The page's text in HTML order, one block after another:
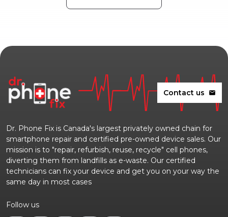
Contact us mail
Dr. Phone Fix is Canada's largest privately owned chain for
smartphone repair and certified pre-owned device sales. Our
mission is to "repair, refurbish, reuse, recycle" cell phones,
diverting them from landfills as e-waste. Our certified
technicians can fix your device and get you on your way the
same day in most cases
Follow us